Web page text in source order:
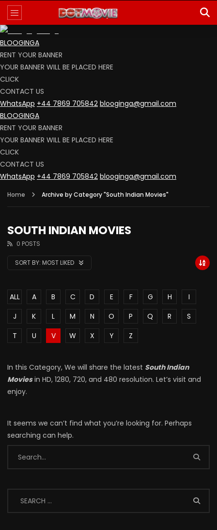
BLOOGINGA
RENT YOUR BANNER
YOUR BANNER WILL BE PLACED HERE
CLICK
CONTACT US
WhatsApp +44 7869 705842 blooginga@gmail.com
BLOOGINGA
RENT YOUR BANNER
YOUR BANNER WILL BE PLACED HERE
CLICK
CONTACT US
WhatsApp +44 7869 705842 blooginga@gmail.com
Home Archive by Category "South Indian Movies"
SOUTH INDIAN MOVIES
0 POSTS
SORT BY: MOST LIKED
ALL A B C D E F G H
I
J
K L M N O P Q R
S
T
U V W X Y Z
In this Category, We will share the latest South Indian
Moviesin HD, 1280, 720, and 480 resolution. Let’s visit and
enjoy.
It seems we can’t find what you’re looking for. Perhaps
searching can help.